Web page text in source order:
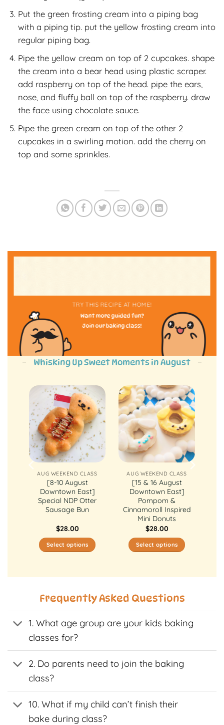
Put the green frosting cream into a piping bag
with a piping tip. put the yellow frosting cream into
regular piping bag.
Pipe the yellow cream on top of 2 cupcakes. shape
the cream into a bear head using plastic scraper.
add raspberry on top of the head. pipe the ears,
nose, and fluffy ball on top of the raspberry. draw
the face using chocolate sauce.
Pipe the green cream on top of the other 2
cupcakes in a swirling motion. add the cherry on
top and some sprinkles.
TRY THIS RECIPE AT HOME!
Want more guided fun?
Join our baking class!
Whisking Up Sweet Moments in August
AUG WEEKEND CLASS
[8-10 August
Downtown East]
Special NDP Otter
Sausage Bun
$28.00
Select options
has
variants.
The
options
may
on
product
page
AUG WEEKEND CLASS
[15 & 16 August
Downtown East]
Pompom &
Cinnamoroll Inspired
Mini Donuts
$28.00
Select options
has
variants.
The
options
on
product
page
Frequently Asked Questions
1. What age group are your kids baking
classes for?
2. Do parents need to join the baking
class?
10. What if my child can’t finish their
bake during class?